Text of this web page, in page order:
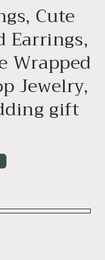
Cute
Earrings,
Wrapped
Jewelry,
gift